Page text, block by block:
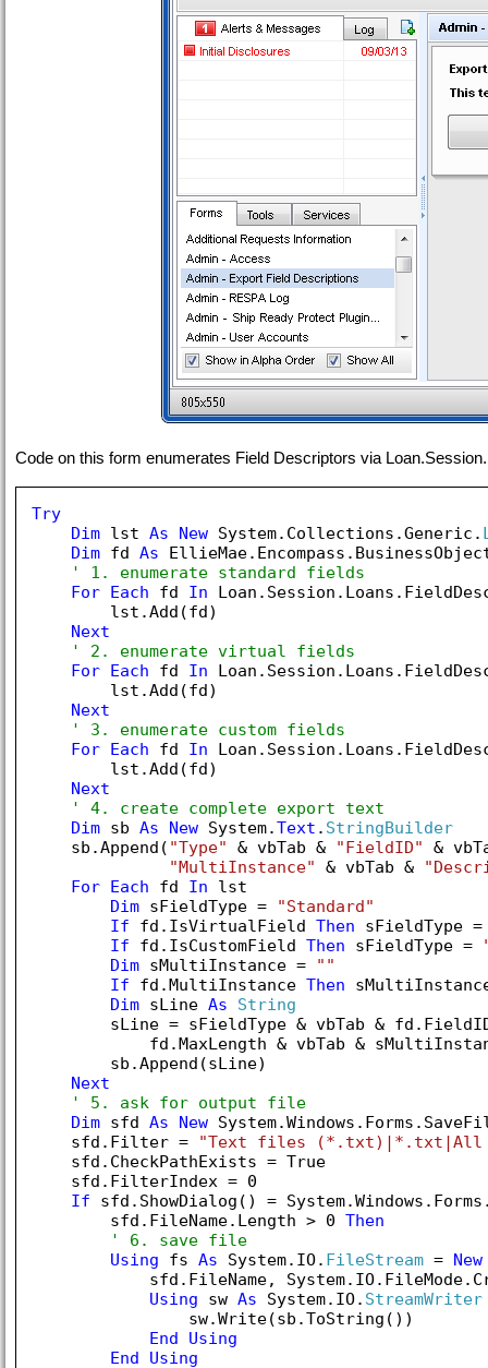
Code on this form enumerates Field Descriptors via
Try
Dim lst As New System.Collections.Generic.
Dim fd As
' 1. enumerate standard fields
For Each fd In
        lst.Add(fd)
Next
' 2. enumerate virtual fields
For Each fd In
        lst.Add(fd)
Next
' 3. enumerate custom fields
For Each fd In
        lst.Add(fd)
Next
' 4. create complete export text
Dim sb As New System.Text . StringBuilder
    sb.Append(
"Type" & vbTab & "FieldID"
&
"MultiInstance"
& vbTab &
For Each fd In lst
Dim sFieldType =
"Standard"
If fd.IsVirtualField Then sFieldType
If fd.IsCustomField Then sFieldType =
Dim sMultiInstance =
""
If fd.MultiInstance Then
Dim sLine As
String
sLine = sFieldType & vbTab &
fd.MaxLength & vbTab &
        sb.Append(sLine)
Next
' 5. ask for output file
Dim sfd As New
    sfd.Filter =
"Text files
    sfd.CheckPathExists =
True
    sfd.FilterIndex =
0
If sfd.ShowDialog() =
        sfd.FileName.Length >
0 Then
' 6. save file
Using fs As System.IO. FileStream = New
sfd.FileName,
Using sw As System.IO. StreamWriter
                sw.Write(sb.ToString())
End
Using
End
Using